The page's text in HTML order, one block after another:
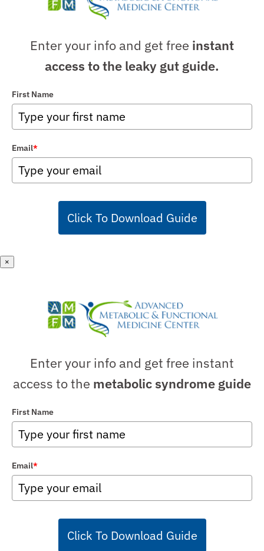
Enter your info and get free instant
access to the leaky gut guide.
First Name
Email*
Click To Download Guide
×
Enter your info and get free instant
access to the metabolic syndrome guide
First Name
Email*
Click To Download Guide